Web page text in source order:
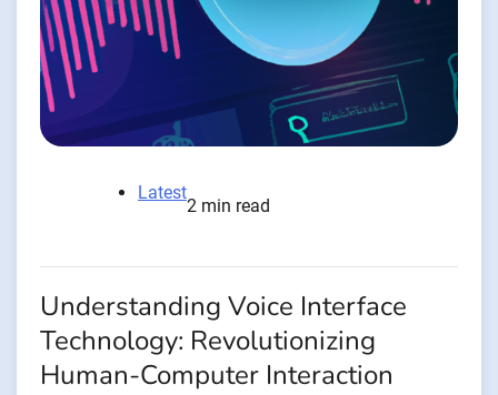
Latest
2 min read
Understanding Voice Interface
Technology: Revolutionizing
Human-Computer Interaction